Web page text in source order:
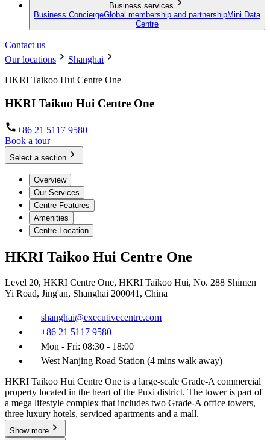
Business services
Business ConciergeGlobal membership and partnershipMini Data
Centre
Contact us
Our locations
Shanghai
HKRI Taikoo Hui Centre One
HKRI Taikoo Hui Centre One
+86 21 5117 9580
Book a tour
Select a section
Overview
Our Services
Centre Features
Amenities
Centre Location
HKRI Taikoo Hui Centre One
Level 20, HKRI Centre One, HKRI Taikoo Hui, No. 288 Shimen
Yi Road, Jing'an, Shanghai 200041, China
shanghai@executivecentre.com
+86 21 5117 9580
Mon - Fri: 08:30 - 18:00
West Nanjing Road Station (4 mins walk away)
HKRI Taikoo Hui Centre One is a large-scale Grade-A commercial
property located in the heart of the Puxi district. The tower is part of
a mega lifestyle complex that includes two Grade-A office towers,
three luxury hotels, serviced apartments and a mall.
Show more